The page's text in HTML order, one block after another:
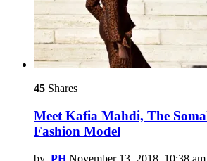
45 Shares
Meet Kafia Mahdi, The
Fashion Model
by PH November 13, 2018, 10:38 am